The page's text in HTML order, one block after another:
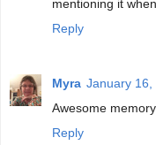
mentioning it
Reply
Myra January 16,
Awesome
Reply